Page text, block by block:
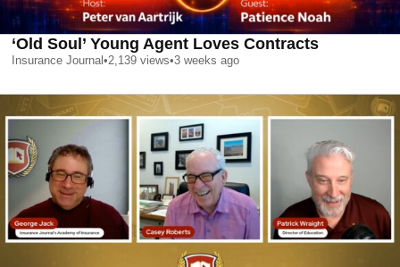
‘Old Soul’ Young Agent Loves Contracts
Insurance Journal •2,139 views•3 weeks ago